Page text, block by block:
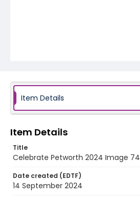
Item Details
Item Details
Title
Celebrate Petworth 2024 Image 74
Date created (EDTF)
14 September 2024